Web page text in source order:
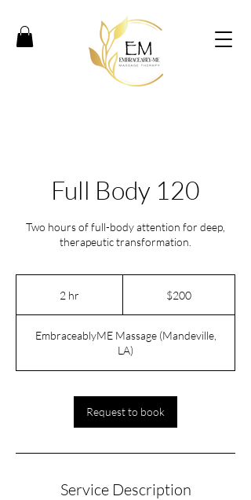
Full Body 120
Two hours of full-body attention for deep,
therapeutic transformation.
2 hr $200
EmbraceablyME Massage (Mandeville,
LA)
Request to book
Service Description